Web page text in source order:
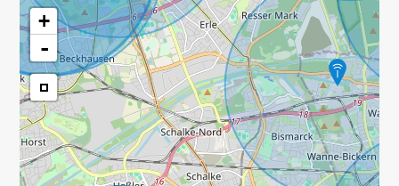
+
-